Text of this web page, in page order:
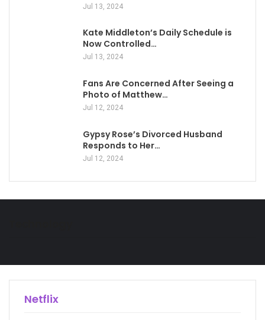
Jul 13, 2024
Kate Middleton’s Daily Schedule is
Now Controlled…
Jul 13, 2024
Fans Are Concerned After Seeing a
Photo of Matthew…
Jul 12, 2024
Gypsy Rose’s Divorced Husband
Responds to Her…
Jul 12, 2024
Netflix